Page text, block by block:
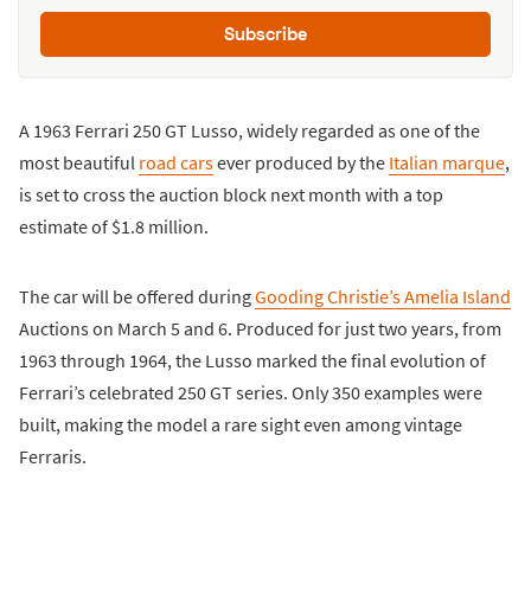
Subscribe
A 1963 Ferrari 250 GT Lusso, widely regarded as one of the
most beautiful road carsever produced by the Italian marque,
is set to cross the auction block next month with a top
estimate of $1.8 million.
The car will be offered duringGooding Christie’s Amelia Island
Auctions on March 5 and 6. Produced for just two years, from
1963 through 1964, the Lusso marked the final evolution of
Ferrari’s celebrated 250 GT series. Only 350 examples were
built, making the model a rare sight even among vintage
Ferraris.